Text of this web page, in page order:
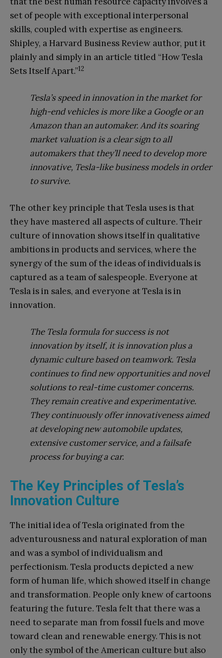
set of people with exceptional interpersonal
skills, coupled with expertise as engineers.
Shipley, a Harvard Business Review author, put it
plainly and simply in an article titled “How Tesla
Sets Itself Apart.”12
Tesla’s speed in innovationin the market for
high-endvehicles is more like a Google or an
Amazon than an automaker. And its soaring
market valuation is a clear sign to all
automakers that they’ll need to develop more
innovative, Tesla-like businessmodels in order
to survive.
The other key principle that Tesla uses is that
they have mastered all aspects of culture. Their
culture of innovation shows itself in qualitative
ambitions in products and services, where the
synergy of the sum of the ideas of individuals is
captured as a team of salespeople. Everyone at
Tesla is in sales, and everyone at Tesla is in
innovation.
The Tesla formula for success is not
innovation by itself, it is innovation plus a
dynamic culture based on teamwork. Tesla
continues to find new opportunities and novel
solutions to real-time customer concerns.
They remain creative and experimentative.
They continuously offer innovativeness aimed
at developing new automobile updates,
extensive customer service, and a failsafe
process for buying a car.
The Key Principles of Tesla’s
Innovation Culture
The initial idea of Tesla originated from the
adventurousness and natural exploration of man
and was a symbol of individualism and
perfectionism. Tesla products depicted a new
form of human life, which showed itself in change
and transformation. People only knew of cartoons
featuring the future. Tesla felt that there was a
need to separate man from fossil fuels and move
toward clean and renewable energy. This is not
only the symbol of the American culture but also